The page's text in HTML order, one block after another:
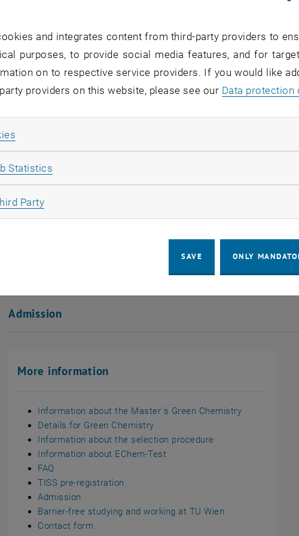
Requirements: You must meet the Qualitative Admission
begin your studies.
Qualitative Admission Requirements
Stage 1: Letter of motivation
Admission
More information
Information about the Master´s Green Chemistry
Details for Green Chemistry
Information about the selection procedure
Information about EChem-Test
FAQ
TISS pre-registration
Admission
Barrier-free studying and working at TU Wien
Contact form
and integrates content from third-party providers to
purposes, to provide social media features, and for
on to respective service providers. If you would like
providers on this website, please see our Data protection
Statistics
PartyAllow marketing cookies
SAVE ONLY